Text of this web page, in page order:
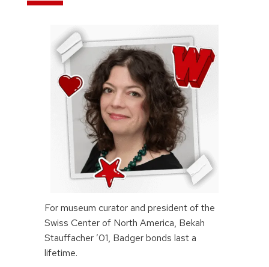
For museum curator and president of the
Swiss Center of North America, Bekah
Stauffacher ’01, Badger bonds last a
lifetime.